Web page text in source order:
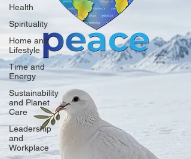
Health
Spirituality
Home and
Lifestyle
Time and
Energy
Sustainability
and Planet
Care
Leadership
and
Workplace